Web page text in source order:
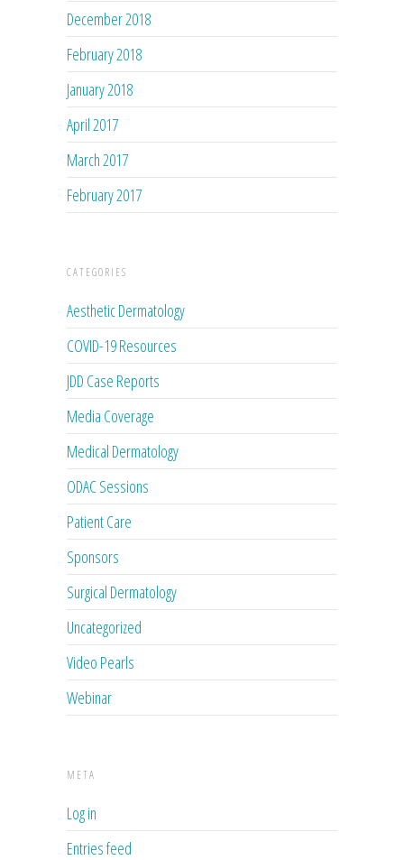
December 2018
February 2018
January 2018
April 2017
March 2017
February 2017
CATEGORIES
Aesthetic Dermatology
COVID-19 Resources
JDD Case Reports
Media Coverage
Medical Dermatology
ODAC Sessions
Patient Care
Sponsors
Surgical Dermatology
Uncategorized
Video Pearls
Webinar
META
Log in
Entries feed